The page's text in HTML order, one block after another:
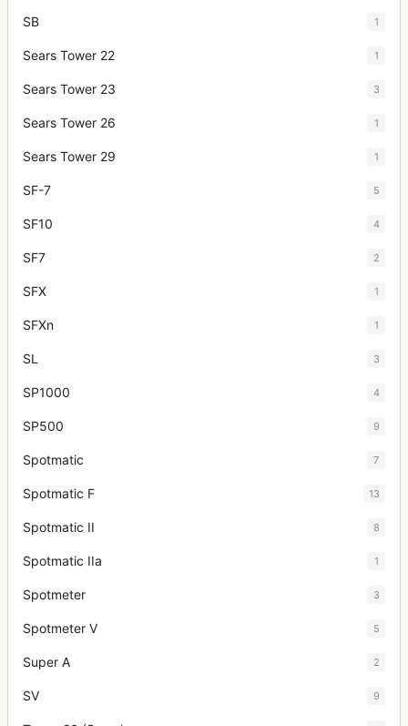
SB 1
Sears Tower 22 1
Sears Tower 23 3
Sears Tower 26 1
Sears Tower 29 1
SF-7 5
SF10 4
SF7 2
SFX 1
SFXn 1
SL 3
SP1000 4
SP500 9
Spotmatic 7
Spotmatic F 13
Spotmatic II 8
Spotmatic IIa 1
Spotmeter 3
Spotmeter V 5
Super A 2
SV 9